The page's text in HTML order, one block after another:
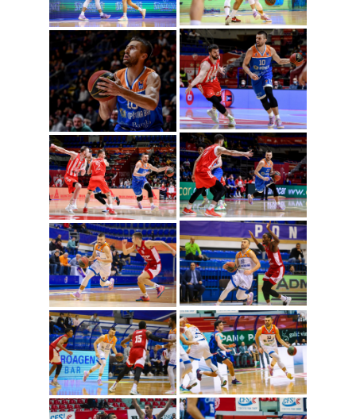
Nemanja Gordic
(Photo: Cibona/Mihal
Jacic)